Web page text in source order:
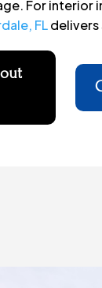
For interior
FL